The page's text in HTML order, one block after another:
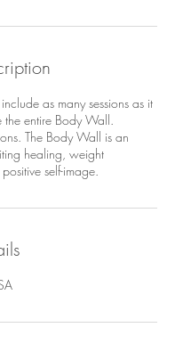
as many sessions as it
the entire Body Wall.
The Body Wall is an
healing, weight
self-image.